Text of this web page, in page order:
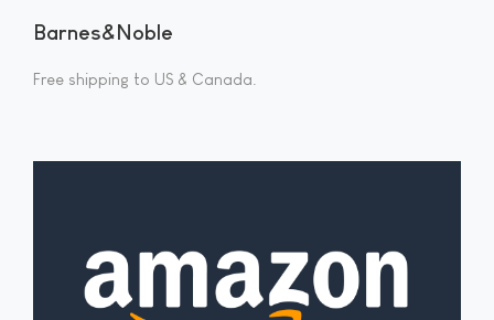
Barnes&Noble
Free shipping to US & Canada.